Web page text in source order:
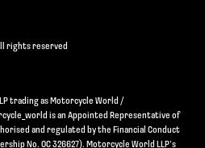
rights reserved
trading as Motorcycle World /
is an Appointed Representative of
and regulated by the Financial Conduct
No. OC 326627). Motorcycle World LLP’s